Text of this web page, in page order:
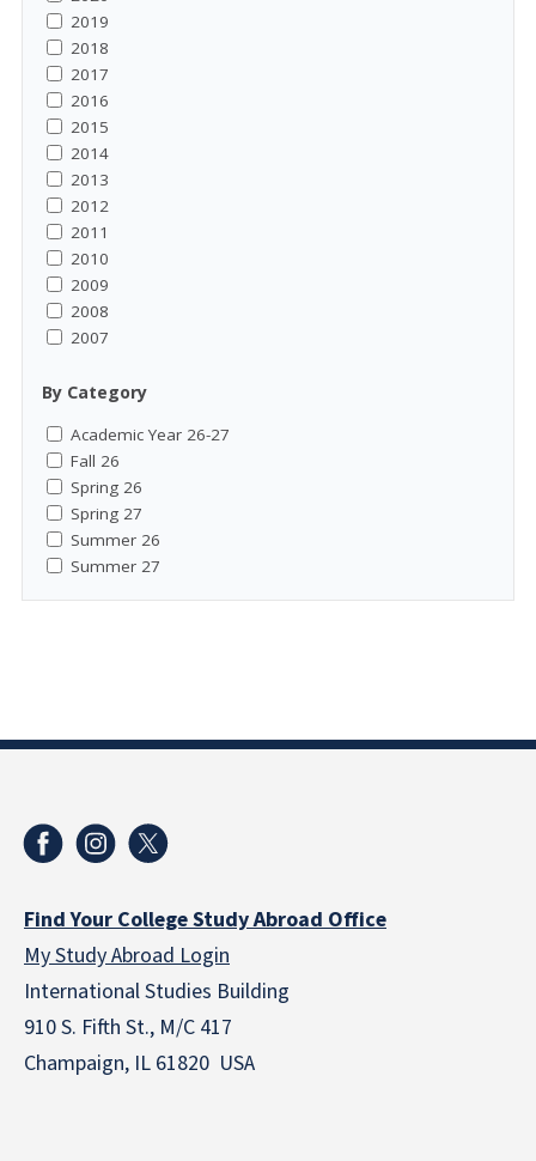
2019
2018
2017
2016
2015
2014
2013
2012
2011
2010
2009
2008
2007
By Category
Academic Year 26-27
Fall 26
Spring 26
Spring 27
Summer 26
Summer 27
Find Your College Study Abroad Office
My Study Abroad Login
International Studies Building
910 S. Fifth St., M/C 417
Champaign, IL 61820 USA